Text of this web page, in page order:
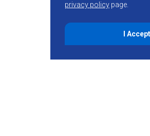
privacy policy page.
I Accept